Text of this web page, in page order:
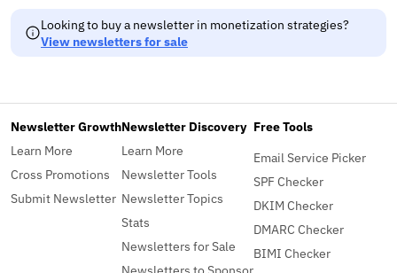
Looking to buy a newsletter in monetization strategies?
View newsletters for sale
Newsletter Growth
Learn More
Cross Promotions
Submit Newsletter
Newsletter Discovery
Learn More
Newsletter Tools
Newsletter Topics
Stats
Newsletters for Sale
Free Tools
Email Service Picker
SPF Checker
DKIM Checker
DMARC Checker
BIMI Checker